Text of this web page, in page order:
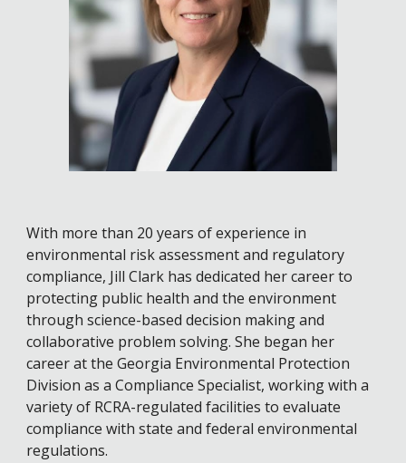
With more than 20 years of experience in
environmental risk assessment and regulatory
compliance, Jill Clark has dedicated her career to
protecting public health and the environment
through science-based decision making and
collaborative problem solving. She began her
career at the Georgia Environmental Protection
Division as a Compliance Specialist, working with a
variety of RCRA-regulated facilities to evaluate
compliance with state and federal environmental
regulations.